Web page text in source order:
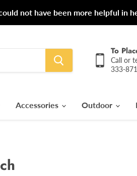
not have been more helpful in
To
Call or
333-
Accessories Outdoor